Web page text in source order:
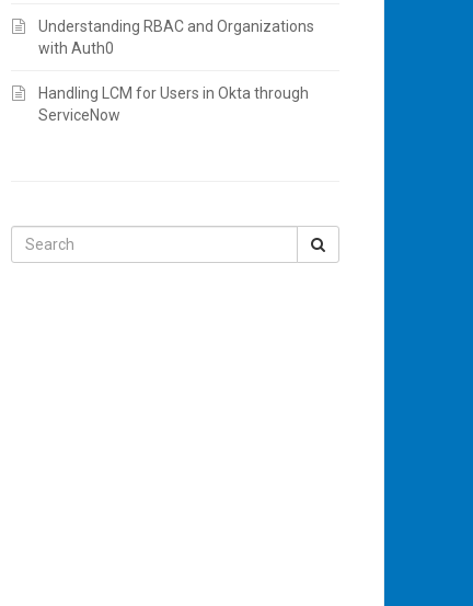
Understanding RBAC and Organizations
with Auth0
Handling LCM for Users in Okta through
ServiceNow
Search
for: